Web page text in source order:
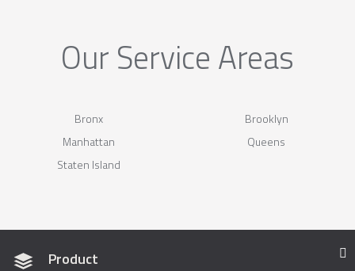
Our Service Areas
Bronx
Brooklyn
Manhattan
Queens
Staten Island
Product